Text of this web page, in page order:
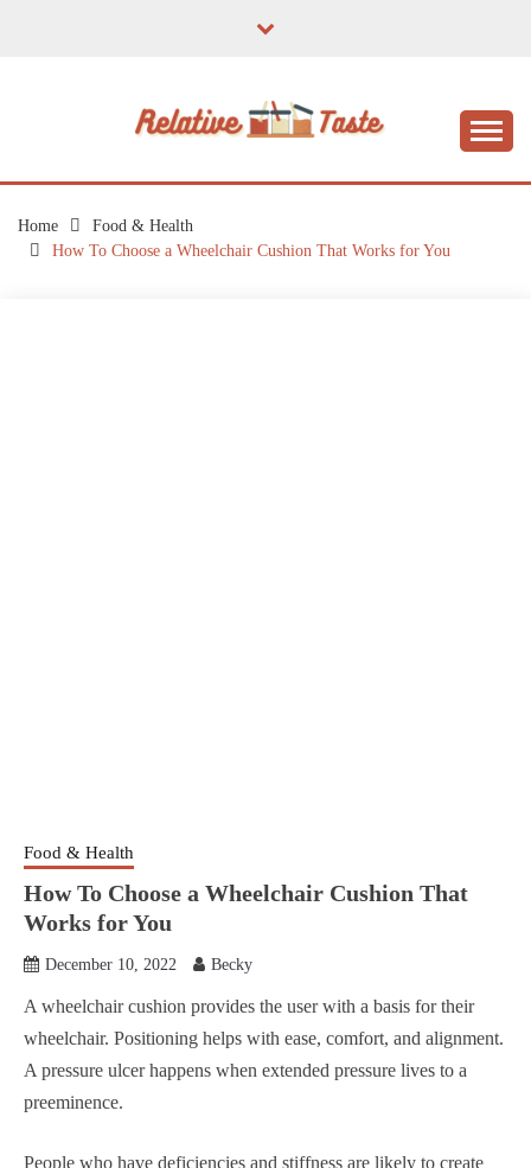
RELATIVE TASTE
Home
Food & Health
How To Choose a Wheelchair Cushion That Works for You
Food & Health
How To Choose a Wheelchair Cushion That
Works for You
December 10, 2022 Becky
A wheelchair cushion provides the user with a basis for their
wheelchair. Positioning helps with ease, comfort, and alignment.
A pressure ulcer happens when extended pressure lives to a
preeminence.
People who have deficiencies and stiffness are likely to create